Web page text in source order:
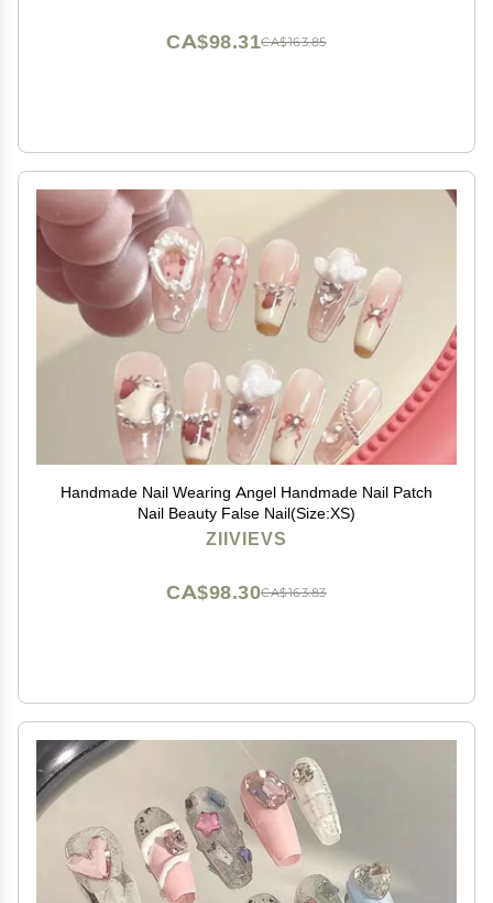
CA$163.85
CA$98.31
Handmade Nail Wearing Angel Handmade Nail Patch
Nail Beauty False Nail(Size:XS)
ZIIVIEVS
CA$163.83
CA$98.30